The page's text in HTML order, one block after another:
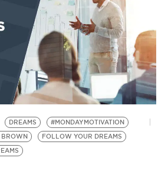
DREAMS
#MONDAYMOTIVATION
BROWN
FOLLOW YOUR DREAMS